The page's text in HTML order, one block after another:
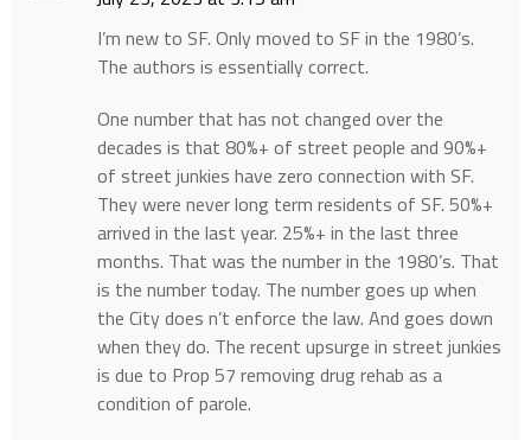
I’m new to SF. Only moved to SF in the 1980’s.
The authors is essentially correct.
One number that has not changed over the
decades is that 80%+ of street people and 90%+
of street junkies have zero connection with SF.
They were never long term residents of SF. 50%+
arrived in the last year. 25%+ in the last three
months. That was the number in the 1980’s. That
is the number today. The number goes up when
the City does n’t enforce the law. And goes down
when they do. The recent upsurge in street junkies
is due to Prop 57 removing drug rehab as a
condition of parole.